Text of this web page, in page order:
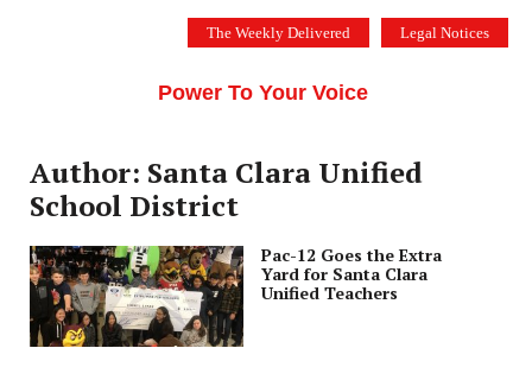
The Weekly Delivered Legal Notices
Power To Your Voice
Author: Santa Clara Unified
School District
Pac-12 Goes the Extra
Yard for Santa Clara
Unified Teachers